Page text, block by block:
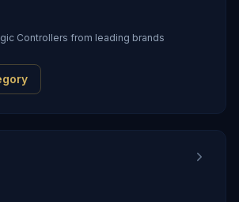
Controllers from leading brands